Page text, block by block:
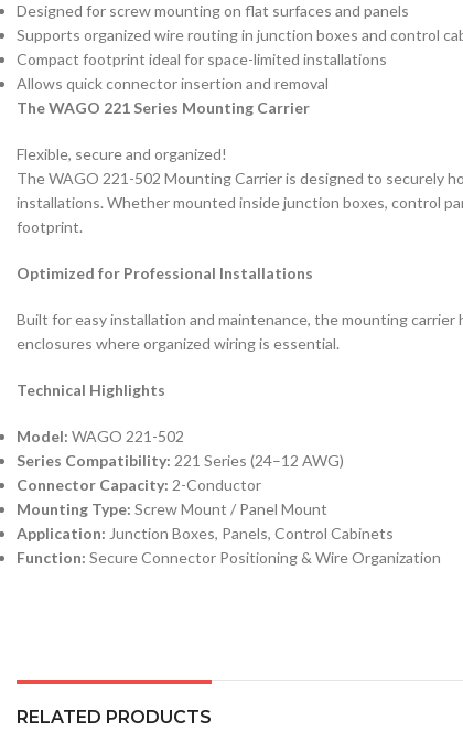
Designed for screw mounting on flat surfaces and panels
Supports organized wire routing in junction boxes and control
Compact footprint ideal for space-limited installations
Allows quick connector insertion and removal
The WAGO 221 Series Mounting Carrier
Flexible, secure and organized!
The WAGO 221-502 Mounting Carrier is designed to securely
installations. Whether mounted inside junction boxes, control
footprint.
Optimized for Professional Installations
Built for easy installation and maintenance, the mounting
enclosures where organized wiring is essential.
Technical Highlights
Model: WAGO 221-502
Series Compatibility: 221 Series (24–12 AWG)
Connector Capacity: 2-Conductor
Mounting Type: Screw Mount / Panel Mount
Application: Junction Boxes, Panels, Control Cabinets
Function: Secure Connector Positioning & Wire Organization
RELATED PRODUCTS